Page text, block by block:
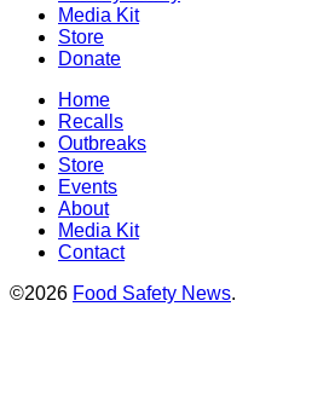
Media Kit
Store
Donate
Home
Recalls
Outbreaks
Store
Events
About
Media Kit
Contact
©2026 Food Safety News.